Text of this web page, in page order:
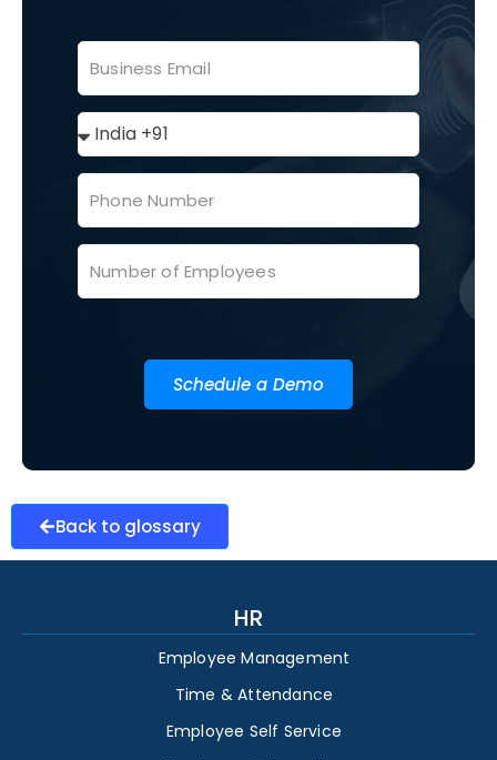
Schedule a Demo
Back to glossary
HR
Employee Management
Time & Attendance
Employee Self Service